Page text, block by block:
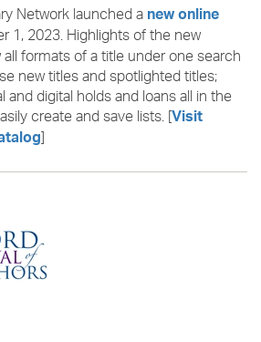
Network launched anew online
1, 2023. Highlights of the new
formats of a title under one search
new titles and spotlighted titles;
digital holds and loans all in the
create and save lists. [Visit
]